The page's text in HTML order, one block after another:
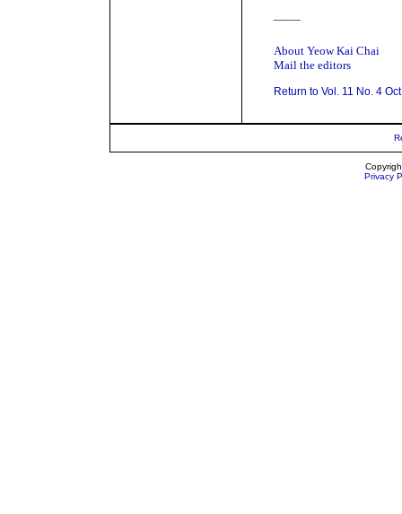
About Yeow Kai Chai
Mail the editors
Return to Vol. 11 No. 4
Privacy